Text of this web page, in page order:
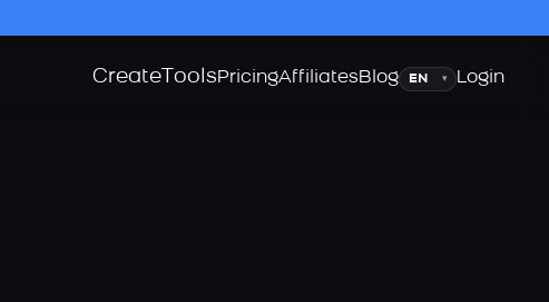
Create ToolsPricingAffiliatesBlogLanguage
▾ Login